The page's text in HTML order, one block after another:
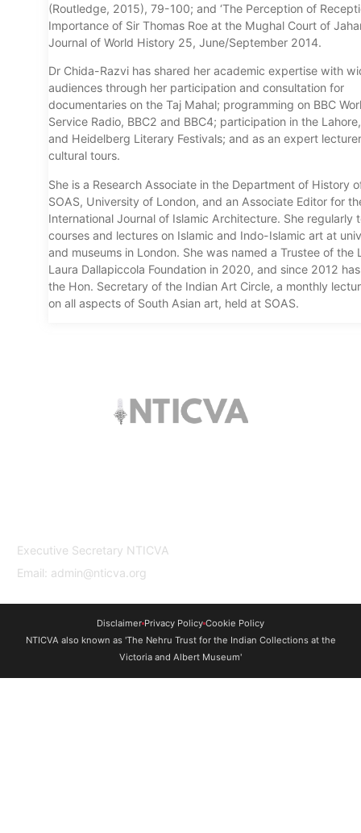
(Routledge, 2015), 79-100; and ‘The Perception of
Importance of Sir Thomas Roe at the Mughal Court of
Journal of World History 25, June/September 2014.
Dr Chida-Razvi has shared her academic expertise with
audiences through her participation and consultation for
documentaries on the Taj Mahal; programming on BBC
Service Radio, BBC2 and BBC4; participation in the
and Heidelberg Literary Festivals; and as an expert
cultural tours.
She is a Research Associate in the Department of History
SOAS, University of London, and an Associate Editor for
International Journal of Islamic Architecture. She regularly
courses and lectures on Islamic and Indo-Islamic art at
and museums in London. She was named a Trustee of the
Laura Dallapiccola Foundation in 2020, and since 2012
the Hon. Secretary of the Indian Art Circle, a monthly
on all aspects of South Asian art, held at SOAS.
Executive Secretary NTICVA
Email: admin@nticva.org
Disclaimer Privacy Policy Cookie Policy
NTICVA also known as 'The Nehru Trust for the Indian Collections at the
Victoria and Albert Museum'